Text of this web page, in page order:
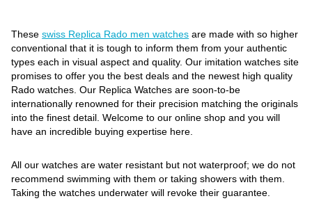
Theseswiss Replica Rado men watches are made with so higher
conventional that it is tough to inform them from your authentic
types each in visual aspect and quality. Our imitation watches site
promises to offer you the best deals and the newest high quality
Rado watches. Our Replica Watches are soon-to-be
internationally renowned for their precision matching the originals
into the finest detail. Welcome to our online shop and you will
have an incredible buying expertise here.
All our watches are water resistant but not waterproof; we do not
recommend swimming with them or taking showers with them.
Taking the watches underwater will revoke their guarantee.